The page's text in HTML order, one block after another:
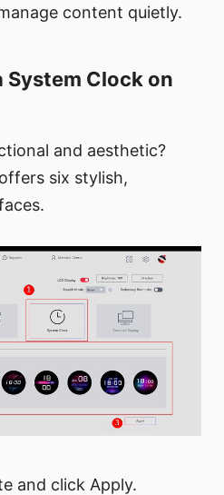
content quietly.
System Clock on
and aesthetic?
six stylish,
and click Apply.